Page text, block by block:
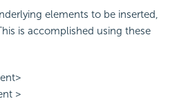
elements to be inserted,
is accomplished using these
>